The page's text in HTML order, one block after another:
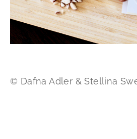
© Dafna Adler & Stellina